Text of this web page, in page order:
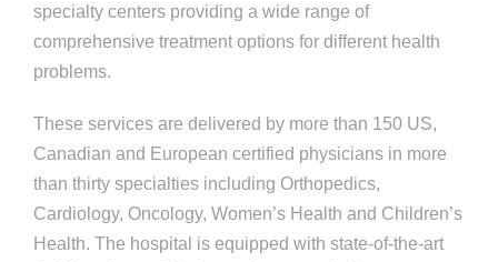
specialty centers providing a wide range of
comprehensive treatment options for different health
problems.
These services are delivered by more than 150 US,
Canadian and European certified physicians in more
than thirty specialties including Orthopedics,
Cardiology, Oncology, Women’s Health and Children’s
Health. The hospital is equipped with state-of-the-art